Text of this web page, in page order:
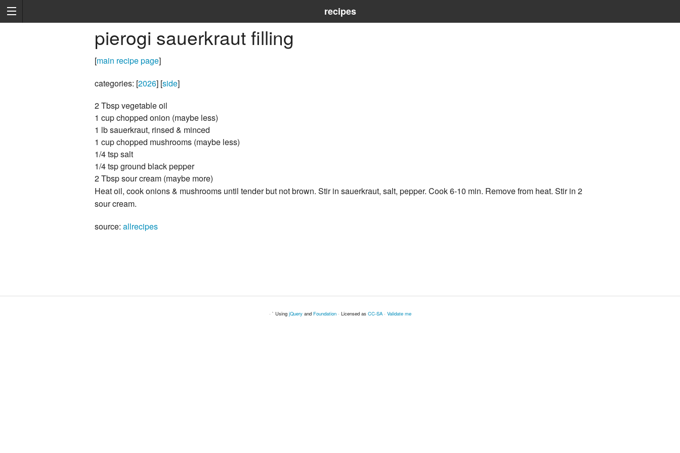
recipes
pierogi sauerkraut filling
[main recipe page]
categories: [2026] [side]
2 Tbsp vegetable oil
1 cup chopped onion (maybe less)
1 lb sauerkraut, rinsed & minced
1 cup chopped mushrooms (maybe less)
1/4 tsp salt
1/4 tsp ground black pepper
2 Tbsp sour cream (maybe more)
Heat oil, cook onions & mushrooms until tender but not brown. Stir in sauerkraut, salt, pepper. Cook 6-10 min. Remove from heat. Stir in 2
sour cream.
source: allrecipes
· ` Using jQueryand Foundation· Licensed as CC-SA· Validate me